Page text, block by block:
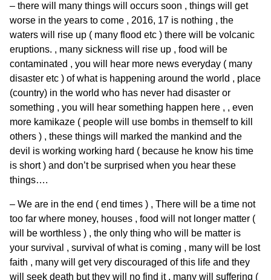
– there will many things will occurs soon , things will get
worse in the years to come , 2016, 17 is nothing , the
waters will rise up ( many flood etc ) there will be volcanic
eruptions. , many sickness will rise up , food will be
contaminated , you will hear more news everyday ( many
disaster etc ) of what is happening around the world , place
(country) in the world who has never had disaster or
something , you will hear something happen here , , even
more kamikaze ( people will use bombs in themself to kill
others ) , these things will marked the mankind and the
devil is working working hard ( because he know his time
is short ) and don’t be surprised when you hear these
things….
– We are in the end ( end times ) , There will be a time not
too far where money, houses , food will not longer matter (
will be worthless ) , the only thing who will be matter is
your survival , survival of what is coming , many will be lost
faith , many will get very discouraged of this life and they
will seek death but they will no find it , many will suffering (